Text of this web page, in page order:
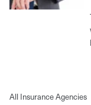
All Insurance Agencies